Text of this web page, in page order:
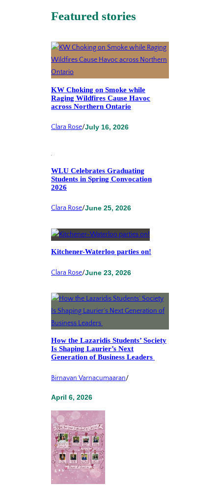
Featured stories
KW Choking on Smoke while
Raging Wildfires Cause Havoc
across Northern Ontario
Clara Rose/July 16, 2026
WLU Celebrates Graduating
Students in Spring Convocation
2026
Clara Rose/June 25, 2026
Kitchener-Waterloo parties on!
Clara Rose/June 23, 2026
How the Lazaridis Students’ Society
Is Shaping Laurier’s Next
Generation of Business Leaders
Birnavan Varnacumaaran/
April 6, 2026